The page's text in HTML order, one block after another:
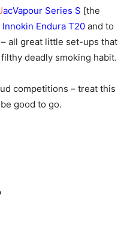
acVapour Series S [the
Innokin Endura T20 and to
– all great little set-ups that
deadly smoking habit.
competitions – treat this
good to go.